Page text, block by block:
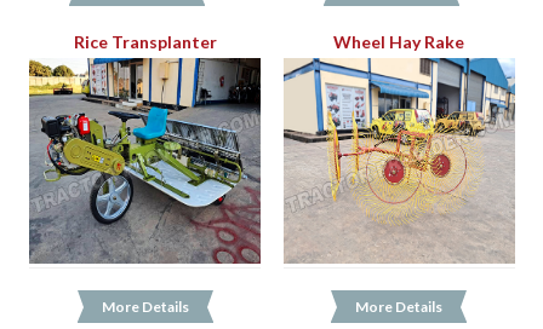
Rice Transplanter
More Details
Wheel Hay Rake
More Details